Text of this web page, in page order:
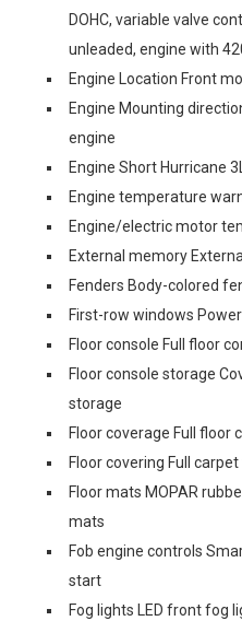
DOHC, variable valve
unleaded, engine with
Engine Location Front
Engine Mounting
engine
Engine Short Hurricane
Engine temperature
Engine/electric motor
External memory
Fenders Body-colored
First-row windows
Floor console Full floor
Floor console storage
storage
Floor coverage Full floor
Floor covering Full
Floor mats MOPAR
mats
Fob engine controls
start
Fog lights LED front fog